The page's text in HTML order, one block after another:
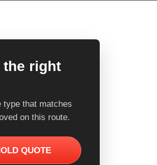
the right
type that matches
on this route.
QUOTE